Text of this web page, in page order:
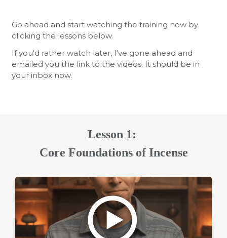
Go ahead and start watching the training now by
clicking the lessons below.
If you'd rather watch later, I've gone ahead and
emailed you the link to the videos. It should be in
your inbox now.
Lesson 1:
Core Foundations of Incense